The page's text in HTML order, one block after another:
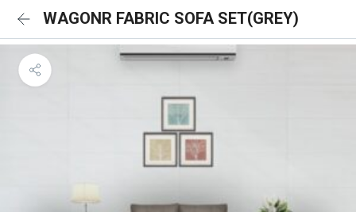
WAGONR FABRIC SOFA SET(GREY)